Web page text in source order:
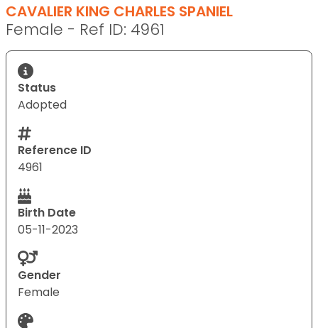
CAVALIER KING CHARLES SPANIEL
Female - Ref ID: 4961
Status
Adopted
Reference ID
4961
Birth Date
05-11-2023
Gender
Female